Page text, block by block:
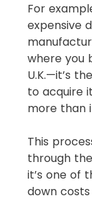
For
expensive
where you
U.K.—it’s
to acquire
more than
This
through
it’s one of
down